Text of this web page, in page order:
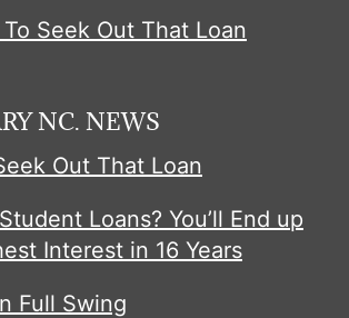
Seek Out That Loan
NC. NEWS
Out That Loan
Loans? You’ll End up
Interest in 16 Years
Full Swing